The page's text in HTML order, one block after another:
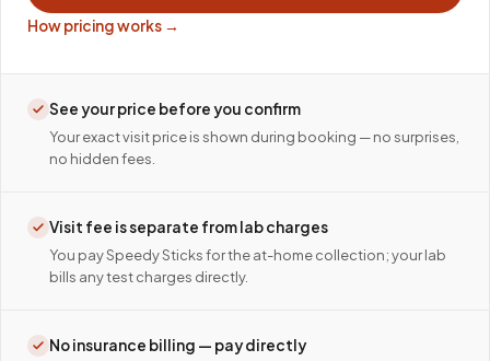
How pricing works →
See your price before you confirm
Your exact visit price is shown during booking — no surprises,
no hidden fees.
Visit fee is separate from lab charges
You pay Speedy Sticks for the at-home collection; your lab
bills any test charges directly.
No insurance billing — pay directly